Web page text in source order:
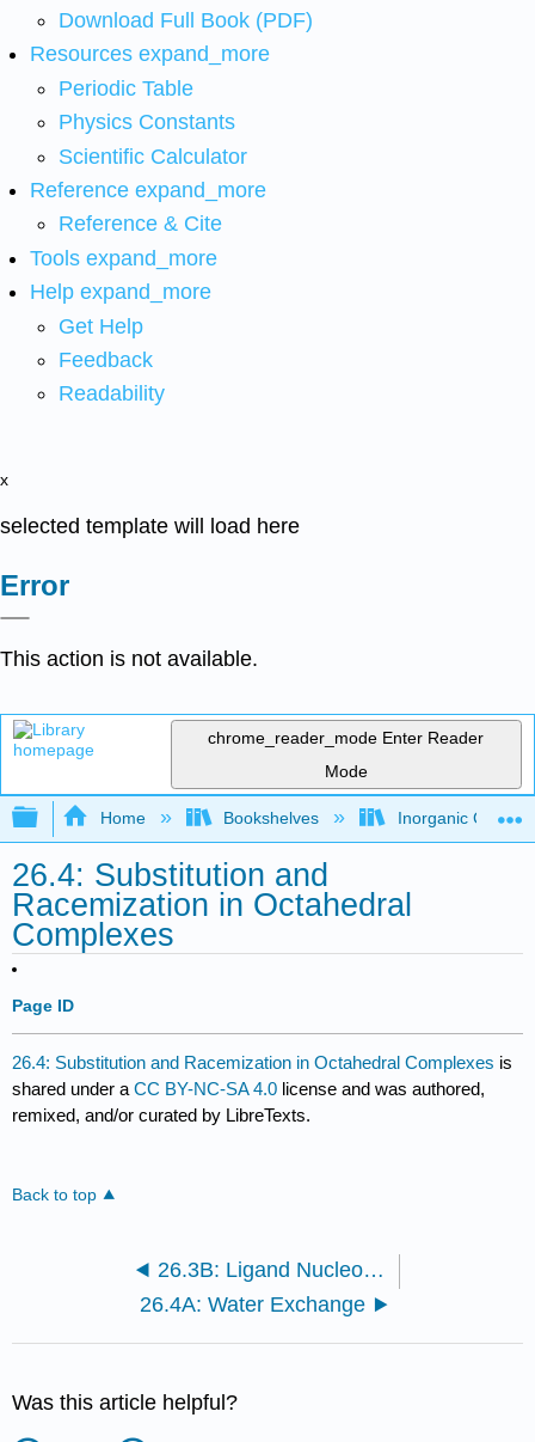
Download Full Book (PDF)
Resources expand_more
Periodic Table
Physics Constants
Scientific Calculator
Reference expand_more
Reference & Cite
Tools expand_more
Help expand_more
Get Help
Feedback
Readability
x
selected template will load here
Error
This action is not available.
chrome_reader_mode Enter Reader
Mode
Expand/collapse global hierarchy
Home Bookshelves Inorganic
26.4: Substitution and
Racemization in Octahedral
Complexes
Page ID
26.4: Substitution and Racemization in Octahedral Complexes is
shared under aCC BY-NC-SA 4.0 license and was authored,
remixed, and/or curated by LibreTexts.
Back to top
26.3B: Ligand Nucleophilicity
26.4A: Water Exchange
Was this article helpful?